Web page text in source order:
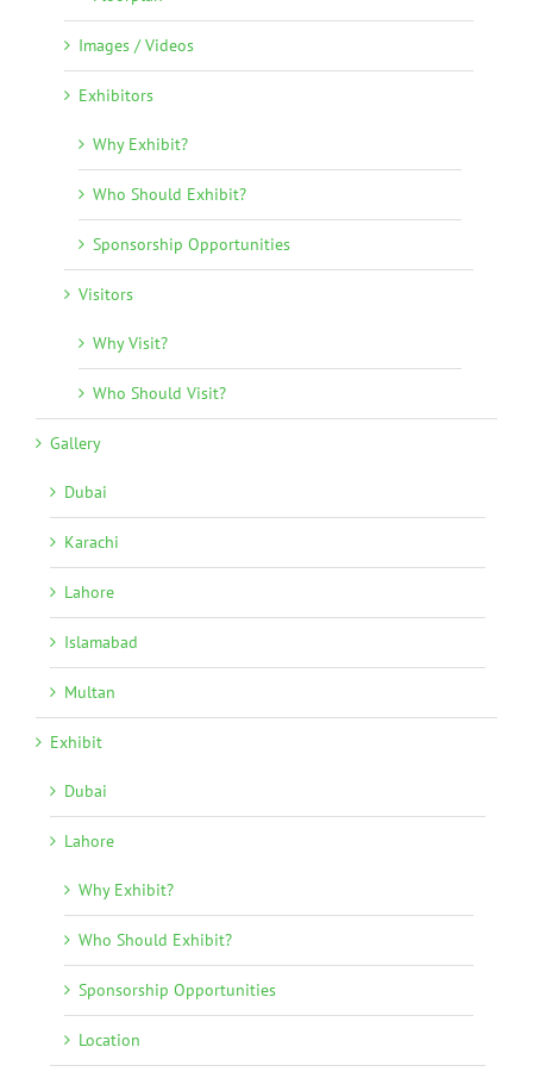
Images / Videos
Exhibitors
Why Exhibit?
Who Should Exhibit?
Sponsorship Opportunities
Visitors
Why Visit?
Who Should Visit?
Gallery
Dubai
Karachi
Lahore
Islamabad
Multan
Exhibit
Dubai
Lahore
Why Exhibit?
Who Should Exhibit?
Sponsorship Opportunities
Location